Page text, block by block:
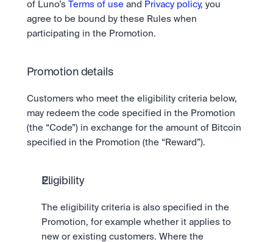
of Luno’s Terms of use and Privacy policy, you
agree to be bound by these Rules when
participating in the Promotion.
Promotion details
Customers who meet the eligibility criteria below,
may redeem the code specified in the Promotion
(the “Code”) in exchange for the amount of Bitcoin
specified in the Promotion (the “Reward”).
Eligibility
The eligibility criteria is also specified in the
Promotion, for example whether it applies to
new or existing customers. Where the